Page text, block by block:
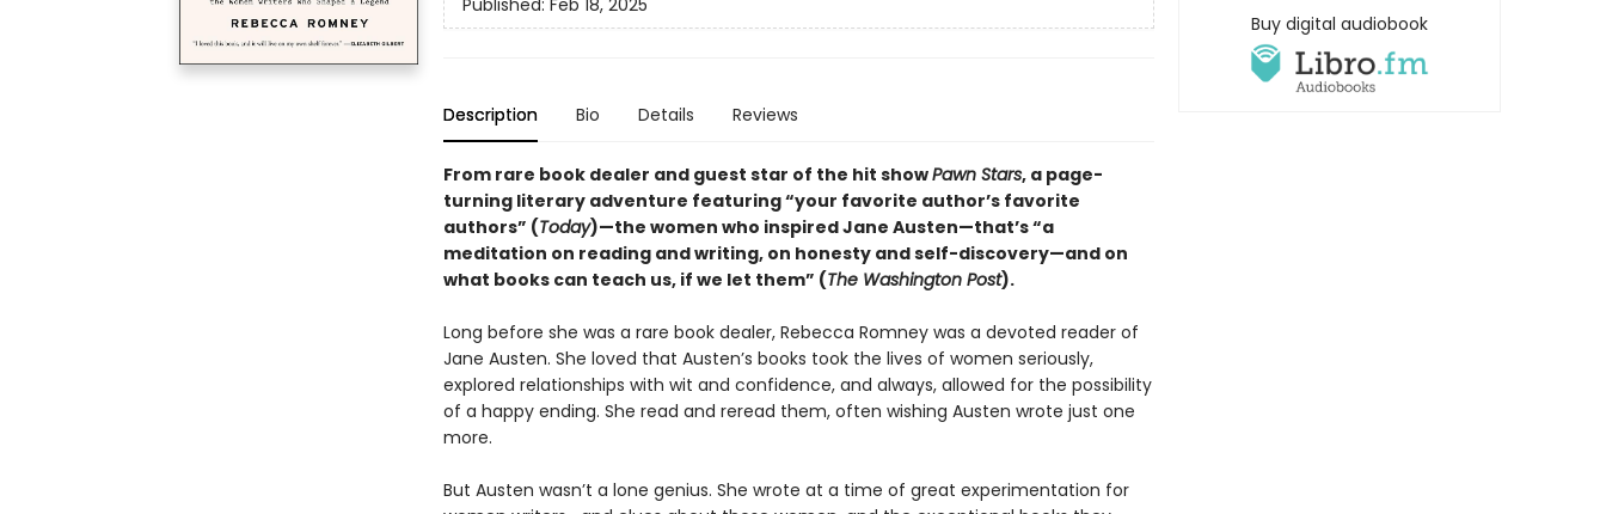
Published: Feb 18, 2025
Description Bio Details Reviews
From rare book dealer and guest star of the hit showPawn Stars, a page-
turning literary adventure featuring “your favorite author’s favorite
authors” (Today)—the women who inspired Jane Austen—that’s “a
meditation on reading and writing, on honesty and self-discovery—and on
what books can teach us, if we let them” (The Washington Post).
Long before she was a rare book dealer, Rebecca Romney was a devoted reader of
Jane Austen. She loved that Austen’s books took the lives of women seriously,
explored relationships with wit and confidence, and always, allowed for the possibility
of a happy ending. She read and reread them, often wishing Austen wrote just one
more.
But Austen wasn’t a lone genius. She wrote at a time of great experimentation for
Buy digital audiobook